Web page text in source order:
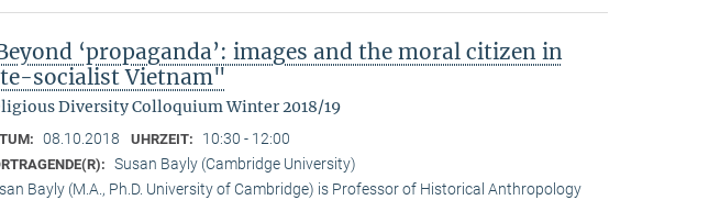
‘propaganda’: images and the moral citizen in
socialist Vietnam"
Diversity Colloquium Winter 2018/19
08.10.2018 UHRZEIT: 10:30 - 12:00
Susan Bayly (Cambridge University)
Bayly (M.A., Ph.D. University of Cambridge) is Professor of Historical Anthropology